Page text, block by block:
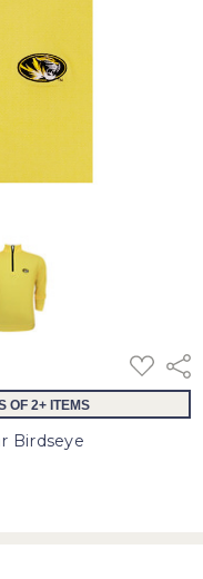
ADD
TO
WISH
OF 2+ ITEMS
Birdseye